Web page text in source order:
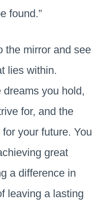
found.”
the mirror and see
lies within.
you hold,
for, and the
your future. You
great
a difference in
leaving a lasting